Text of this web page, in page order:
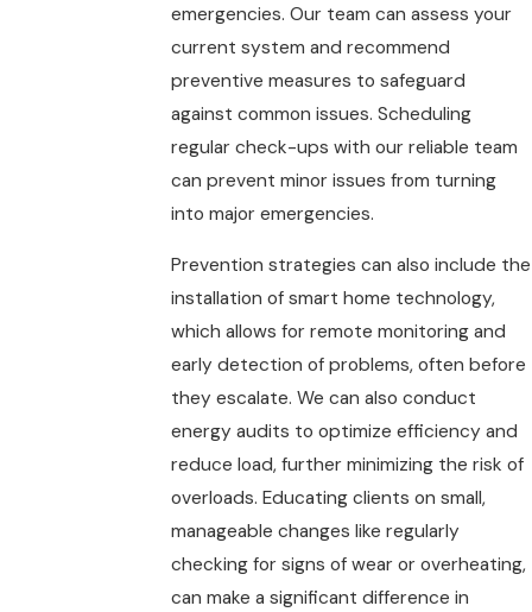
emergencies. Our team can assess your
current system and recommend
preventive measures to safeguard
against common issues. Scheduling
regular check-ups with our reliable team
can prevent minor issues from turning
into major emergencies.
Prevention strategies can also include the
installation of smart home technology,
which allows for remote monitoring and
early detection of problems, often before
they escalate. We can also conduct
energy audits to optimize efficiency and
reduce load, further minimizing the risk of
overloads. Educating clients on small,
manageable changes like regularly
checking for signs of wear or overheating,
can make a significant difference in